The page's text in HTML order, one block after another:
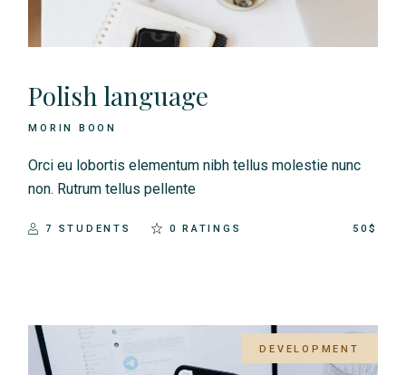
Polish language
MORIN BOON
Orci eu lobortis elementum nibh tellus molestie nunc
non. Rutrum tellus pellente
7 STUDENTS 0 RATINGS 50$
DEVELOPMENT